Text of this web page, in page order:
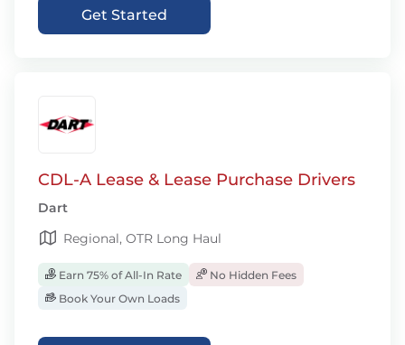
Get Started
CDL-A Lease & Lease Purchase Drivers
Dart
Regional, OTR Long Haul
Earn 75% of All-In Rate
No Hidden Fees
Book Your Own Loads